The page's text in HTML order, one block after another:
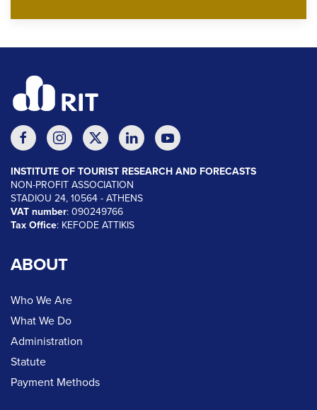
INSTITUTE OF TOURIST RESEARCH AND FORECASTS
NON-PROFIT ASSOCIATION
STADIOU 24, 10564 - ATHENS
VAT number: 090249766
Tax Office: KEFODE ATTIKIS
ABOUT
Who We Are
What We Do
Administration
Statute
Payment Methods